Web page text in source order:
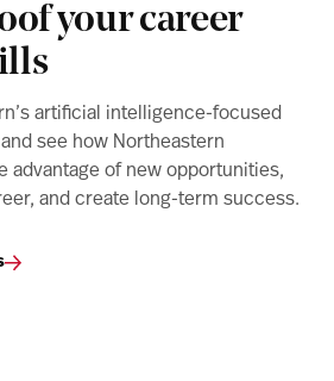
your career
artificial intelligence-focused
see how Northeastern
advantage of new opportunities,
and create long-term success.